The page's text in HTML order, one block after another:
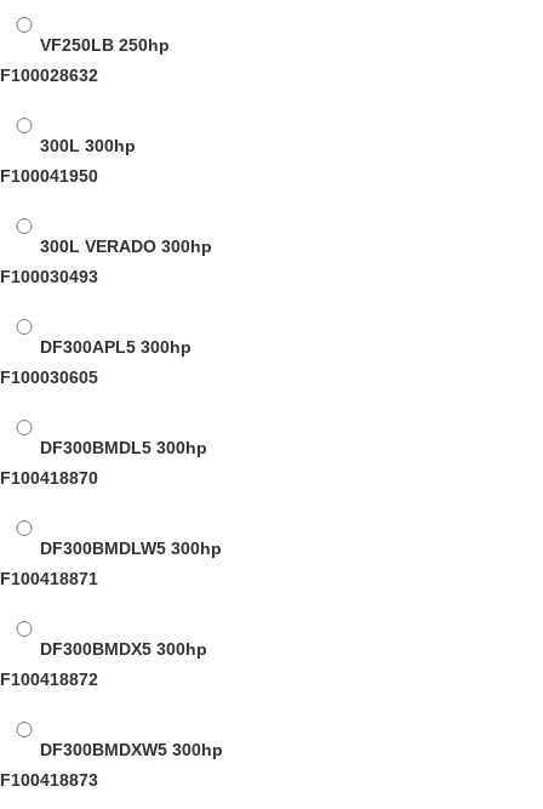
VF250LB 250hp
F100028632
300L 300hp
F100041950
300L VERADO 300hp
F100030493
DF300APL5 300hp
F100030605
DF300BMDL5 300hp
F100418870
DF300BMDLW5 300hp
F100418871
DF300BMDX5 300hp
F100418872
DF300BMDXW5 300hp
F100418873